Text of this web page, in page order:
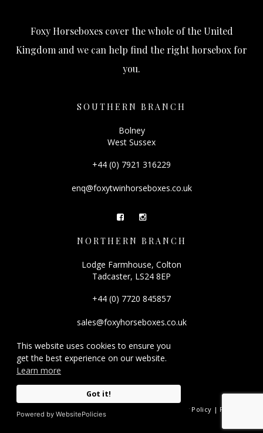
This website uses cookies to ensure you
get the best experience on our website.
Learn more
Got it!
Powered by WebsitePolicies
Foxy Horseboxes cover the whole of the United
Kingdom and we can help find the right horsebox for
you.
SOUTHERN BRANCH
Bolney
West Sussex
+44 (0) 7921 316229
enq@foxytwinhorseboxes.co.uk
NORTHERN BRANCH
Lodge Farmhouse, Colton
Tadcaster, LS24 8EP
+44 (0) 7720 845857
sales@foxyhorseboxes.co.uk
© 2026 Foxy Horseboxes.
Registered Company Number: 08501212. |
Privacy Policy | FAQ